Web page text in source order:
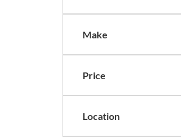
Make
Price
Location